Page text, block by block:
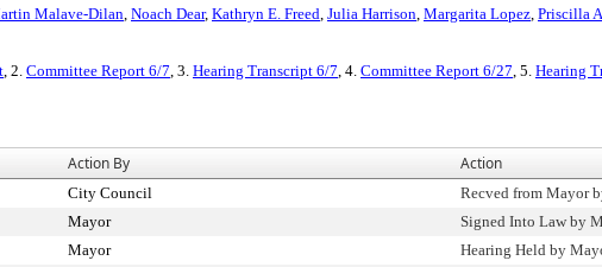
Malave-Dilan, Noach Dear, Kathryn E. Freed, Julia Harrison, Margarita Lopez, Priscilla
, 2. Committee Report 6/7, 3. Hearing Transcript 6/7, 4. Committee Report 6/27, 5. Hearing
Action By Action
City Council Recved from Mayor
Mayor Signed Into Law by
Mayor Hearing Held by